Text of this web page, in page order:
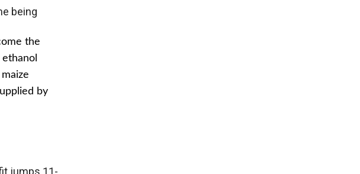
being
the
by
jumps 11-